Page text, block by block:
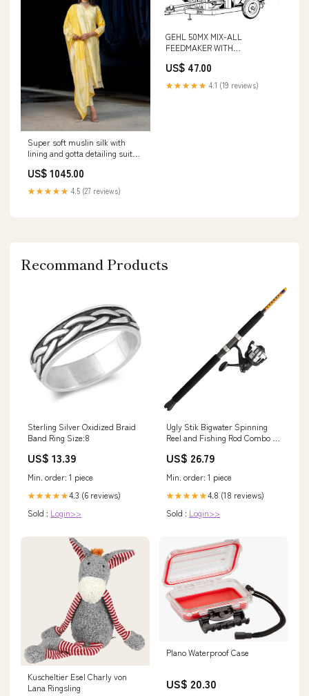
Super soft muslin silk with
lining and gotta detailing suit
US$ 1045.00
★★★★★ 4.5 (27 reviews)
GEHL 50MX MIX-ALL
FEEDMAKER WITH
CATALOGUE MANUAL - PDF
FILE 320D2 GC
US$ 47.00
★★★★★ 4.1 (19 reviews)
Recommand Products
Sterling Silver Oxidized Braid
Band Ring Size:8
US$ 13.39
Min. order: 1 piece
★★★★★4.3 (6 reviews)
Sold : Login>>
Ugly Stik Bigwater Spinning
Reel and Fishing Rod Combo :
US$ 26.79
Min. order: 1 piece
★★★★★4.8 (18 reviews)
Sold : Login>>
Kuscheltier Esel Charly von
Lana Ringsling
Plano Waterproof Case
US$ 20.30